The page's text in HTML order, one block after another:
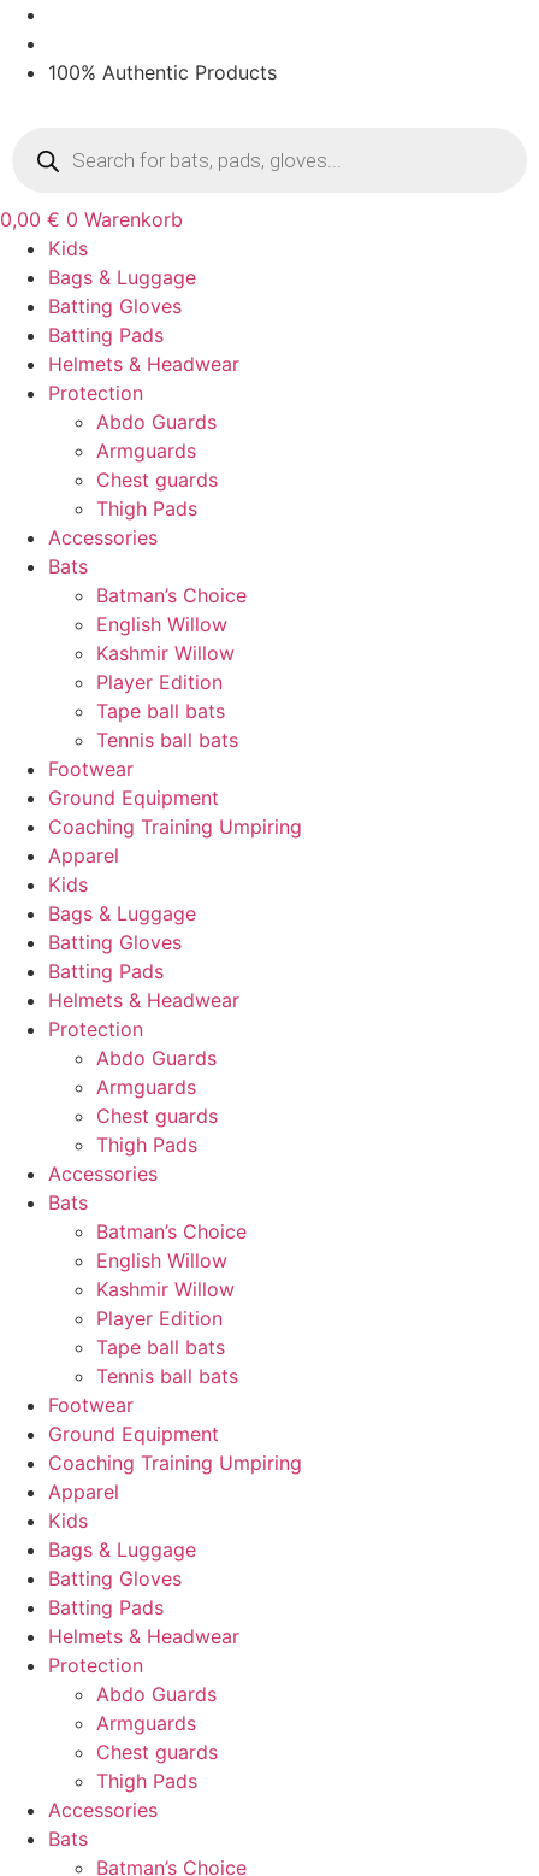
Zum
Inhalt
springen100% Authentic Products
search
0,00 € 0 Warenkorb
Kids
Bags & Luggage
Batting Gloves
Batting Pads
Helmets & Headwear
Protection
Abdo Guards
Armguards
Chest guards
Thigh Pads
Accessories
Bats
Batman’s Choice
English Willow
Kashmir Willow
Player Edition
Tape ball bats
Tennis ball bats
Footwear
Ground Equipment
Coaching Training Umpiring
Apparel
Kids
Bags & Luggage
Batting Gloves
Batting Pads
Helmets & Headwear
Protection
Abdo Guards
Armguards
Chest guards
Thigh Pads
Accessories
Bats
Batman’s Choice
English Willow
Kashmir Willow
Player Edition
Tape ball bats
Tennis ball bats
Footwear
Ground Equipment
Coaching Training Umpiring
Apparel
Kids
Bags & Luggage
Batting Gloves
Batting Pads
Helmets & Headwear
Protection
Abdo Guards
Armguards
Chest guards
Thigh Pads
Accessories
Bats
Batman’s Choice